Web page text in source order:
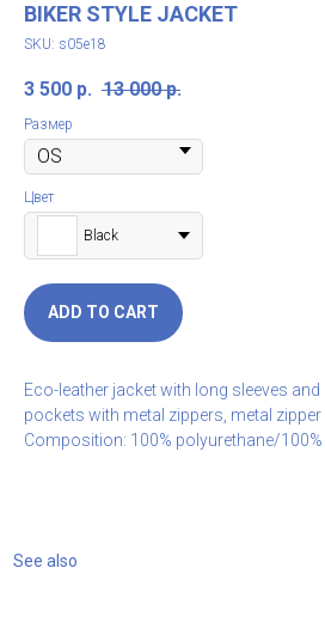
BIKER STYLE JACKET
SKU: s05e18
3 500 р. 13 000 р.
Размер
Цвет
Black
ADD TO CART
Eco-leather jacket with long sleeves
pockets with metal zippers, metal
Composition: 100% polyurethane/
See also